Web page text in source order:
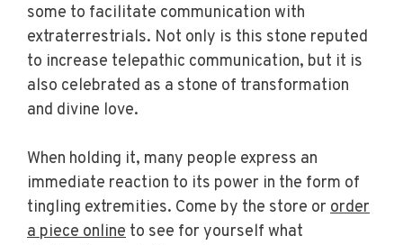
some to facilitate communication with
extraterrestrials. Not only is this stone reputed
to increase telepathic communication, but it is
also celebrated as a stone of transformation
and divine love.
When holding it, many people express an
immediate reaction to its power in the form of
tingling extremities. Come by the store or order
a piece online to see for yourself what